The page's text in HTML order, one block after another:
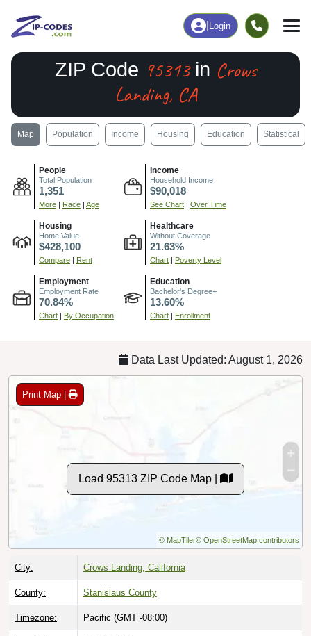
Login
ZIP Code 95313in Crows
Landing, CA
Map Population Income Housing Education Statistical
People
Total Population
1,351
More | Race | Age
Income
Household Income
$90,018
See Chart | Over Time
Housing
Home Value
$428,100
Compare | Rent
Healthcare
Without Coverage
21.63%
Chart | Poverty Level
Employment
Employment Rate
70.84%
Chart | By Occupation
Education
Bachelor's Degree+
13.60%
Chart | Enrollment
Data Last Updated: August 1, 2026
Print Map |
Load 95313 ZIP Code Map |
© MapTiler© OpenStreetMap contributors
City: Crows Landing, California
County: Stanislaus County
Timezone: Pacific (GMT -08:00)